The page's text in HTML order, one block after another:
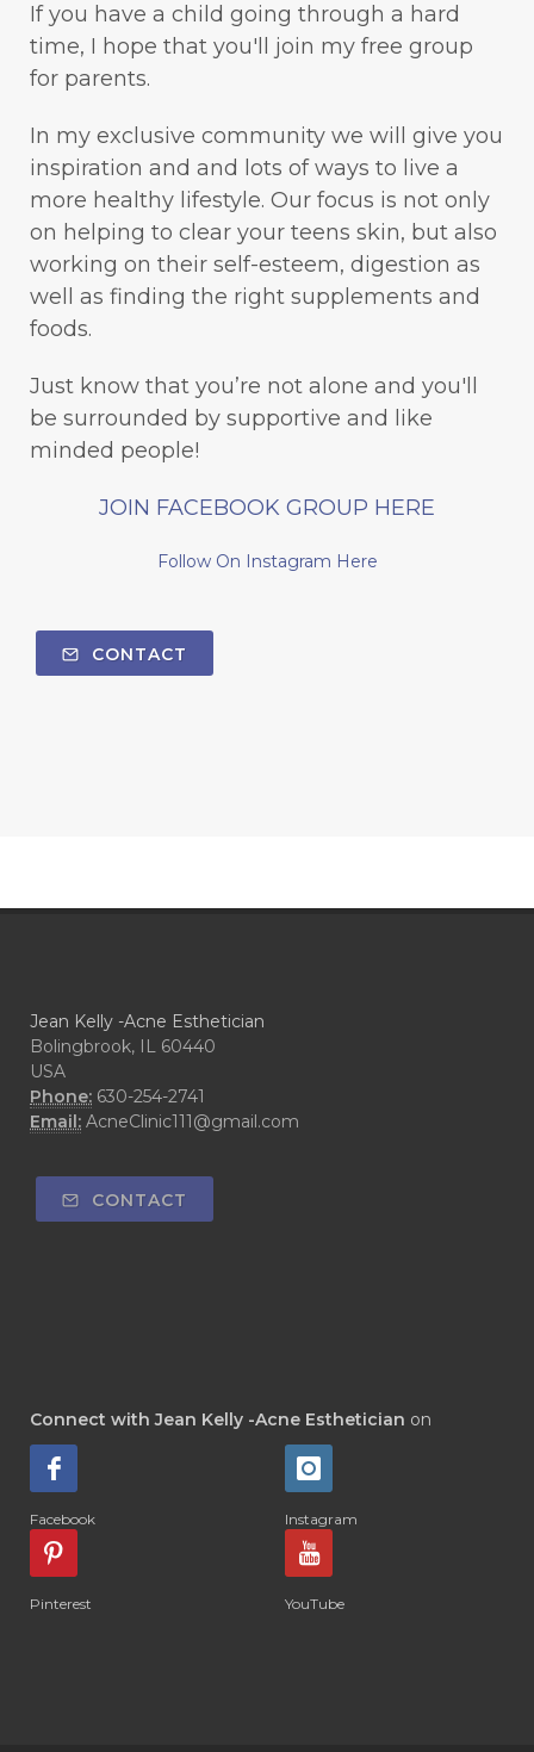
If you have a child going through a hard
time, I hope that you'll join my free group
for parents.
In my exclusive community we will give you
inspiration and and lots of ways to live a
more healthy lifestyle. Our focus is not only
on helping to clear your teens skin, but also
working on their self-esteem, digestion as
well as finding the right supplements and
foods.
Just know that you’re not alone and you'll
be surrounded by supportive and like
minded people!
JOIN FACEBOOK GROUP HERE
Follow On Instagram Here
CONTACT
Jean Kelly -Acne Esthetician
Bolingbrook, IL 60440
USA
Phone: 630-254-2741
Email: AcneClinic111@gmail.com
CONTACT
Connect with Jean Kelly -Acne Esthetician on
Facebook Instagram
Pinterest YouTube